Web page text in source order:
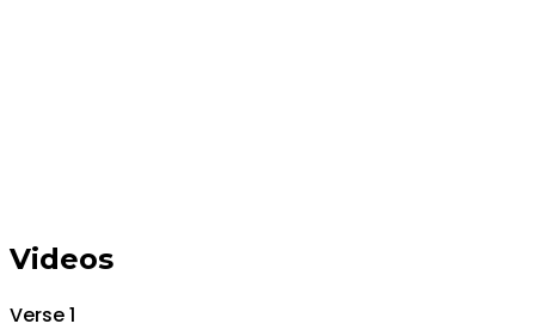
Videos
Verse 1